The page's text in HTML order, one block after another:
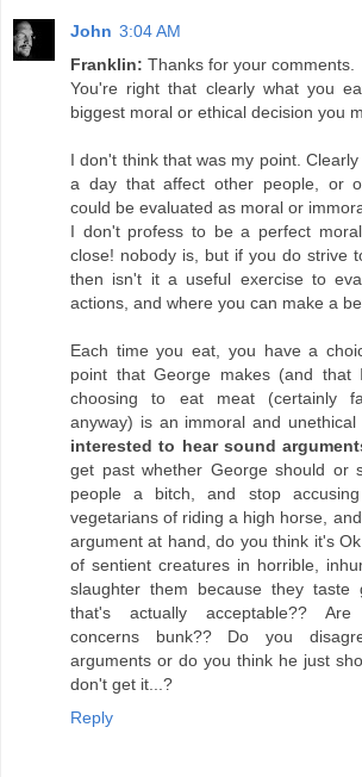
John 3:04 AM
Franklin: Thanks for your comments.
You're right that clearly what you
biggest moral or ethical decision you
I don't think that was my point.
a day that affect other people, or
could be evaluated as moral or
I don't profess to be a perfect
close! nobody is, but if you do strive
then isn't it a useful exercise to
actions, and where you can make a
Each time you eat, you have a
point that George makes (and
choosing to eat meat (certainly
anyway) is an immoral and unethical
interested to hear sound
get past whether George should or
people a bitch, and stop
vegetarians of riding a high horse,
argument at hand, do you think it's
of sentient creatures in horrible,
slaughter them because they taste
that's actually acceptable?? Are
concerns bunk?? Do you
arguments or do you think he just
don't get it...?
Reply